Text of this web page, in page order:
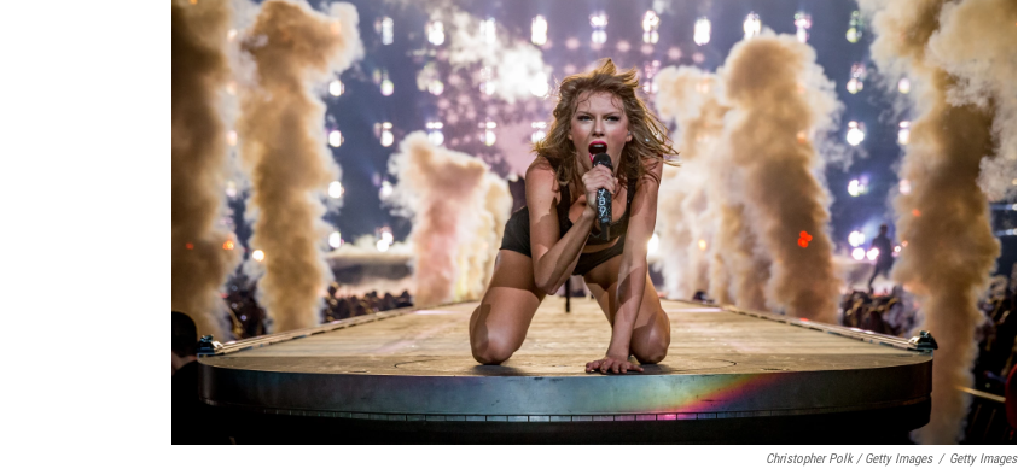
Christopher Polk / Getty Images / Getty Images